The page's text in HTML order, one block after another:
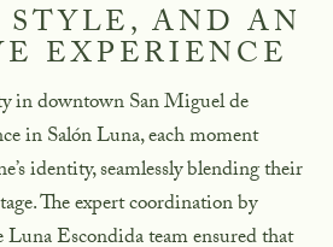
STYLE, AND AN
EXPERIENCE
in downtown San Miguel de
in Salón Luna, each moment
identity, seamlessly blending their
The expert coordination by
Escondida team ensured that